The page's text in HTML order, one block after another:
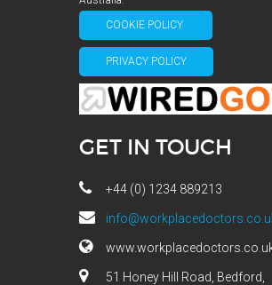
COOKIE POLICY
PRIVACY POLICY
GET IN TOUCH
+44 (0) 1234 889213
51 Honey Hill Road, Bedford,